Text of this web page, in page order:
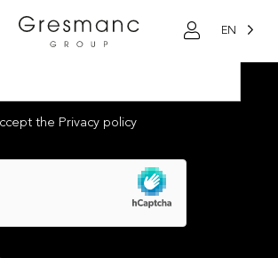
EN
to our newsletter
the Privacy policy